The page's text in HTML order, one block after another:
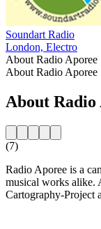
Soundart Radio
London, Electro
About Radio Aporee
About Radio Aporee
About Radio
(7)
Radio Aporee is a
musical works alike.
Cartography-Project